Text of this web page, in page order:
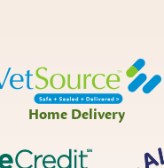
Home Delivery
CareCredit